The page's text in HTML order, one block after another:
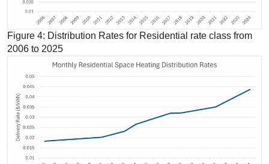
Figure 4: Distribution Rates for Residential rate class from
2006 to 2025